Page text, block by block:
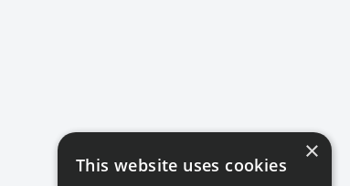
×
This website uses cookies